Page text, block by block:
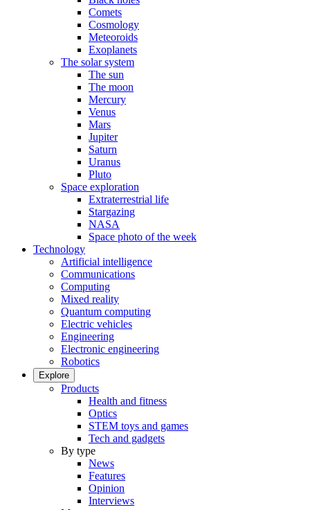
Comets
Cosmology
Meteoroids
Exoplanets
The solar system
The sun
The moon
Mercury
Venus
Mars
Jupiter
Saturn
Uranus
Pluto
Space exploration
Extraterrestrial life
Stargazing
NASA
Space photo of the week
Technology
Artificial intelligence
Communications
Computing
Mixed reality
Quantum computing
Electric vehicles
Engineering
Electronic engineering
Robotics
Explore
Products
Health and fitness
Optics
STEM toys and games
Tech and gadgets
By type
News
Features
Opinion
Interviews